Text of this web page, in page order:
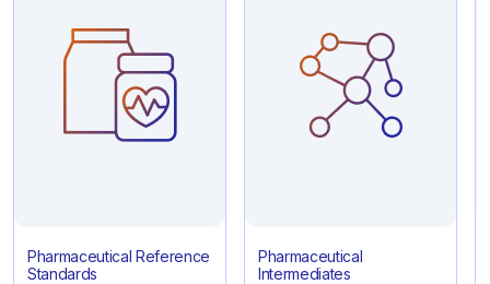
Pharmaceutical Reference
Standards
Pharmaceutical
Intermediates